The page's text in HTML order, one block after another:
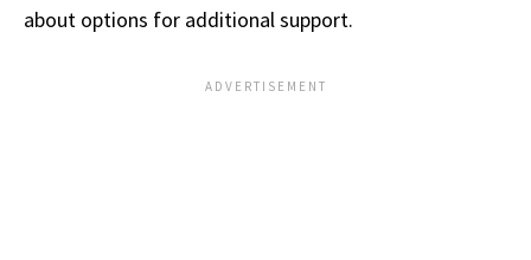
about options for additional support.